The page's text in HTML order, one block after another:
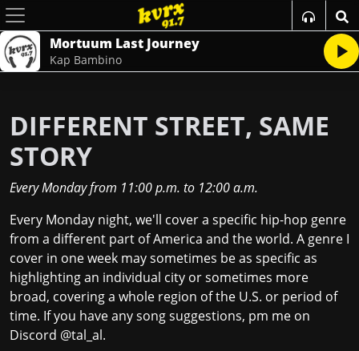
Mortuum Last Journey
Kap Bambino
DIFFERENT STREET, SAME
STORY
Every Mondayfrom 11:00 p.m. to 12:00 a.m.
Every Monday night, we'll cover a specific hip-hop genre
from a different part of America and the world. A genre I
cover in one week may sometimes be as specific as
highlighting an individual city or sometimes more
broad, covering a whole region of the U.S. or period of
time. If you have any song suggestions, pm me on
Discord @tal_al.